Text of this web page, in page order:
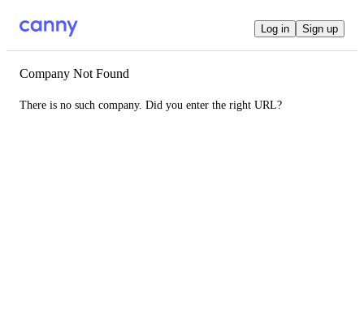
Log in Sign up
Company Not Found
There is no such company. Did you enter the right URL?